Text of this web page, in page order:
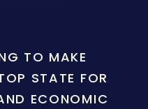
TO MAKE
STATE FOR
ECONOMIC